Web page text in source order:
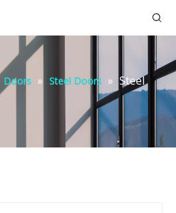
Doors » Steel Doors » Steel